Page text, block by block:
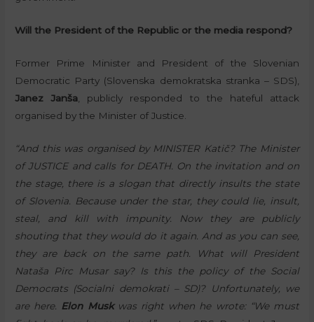
Will the President of the Republic or the media respond?
Former Prime Minister and President of the Slovenian
Democratic Party (Slovenska demokratska stranka – SDS),
Janez Janša , publicly responded to the hateful attack
organised by the Minister of Justice.
“And this was organised by MINISTER Katič? The Minister
of JUSTICE and calls for DEATH. On the invitation and on
the stage, there is a slogan that directly insults the state
of Slovenia. Because under the star, they could lie, insult,
steal, and kill with impunity. Now they are publicly
shouting that they would do it again. And as you can see,
they are back on the same path. What will President
Nataša Pirc Musar say? Is this the policy of the Social
Democrats (Socialni demokrati – SD)? Unfortunately, we
are here. Elon Muskwas right when he wrote: “We must